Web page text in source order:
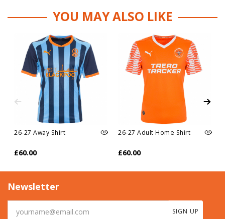
YOU MAY ALSO LIKE
26-27 Away Shirt
£60.00
26-27 Adult Home Shirt
£60.00
Newsletter
SIGN UP